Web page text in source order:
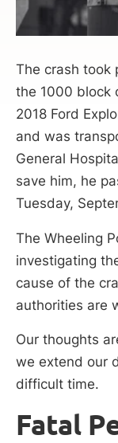
The crash took
the 1000 block
2018 Ford
and was
General
save him, he
Tuesday,
The Wheeling
investigating
cause of the
authorities are
Our thoughts
we extend our
difficult time.
Fatal